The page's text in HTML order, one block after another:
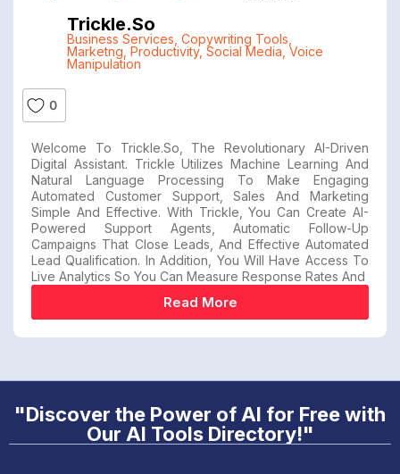
Trickle.so
Business Services Copywriting Tools
Marketng Productivity, Social Media Voice
Manipulation
0
Welcome To Trickle.so, The Revolutionary AI-Driven
Digital Assistant. Trickle Utilizes Machine Learning And
Natural Language Processing To Make Engaging
Automated Customer Support, Sales And Marketing
Simple And Effective. With Trickle, You Can Create AI-
Powered Support Agents, Automatic Follow-Up
Campaigns That Close Leads, And Effective Automated
Lead Qualification. In Addition, You Will Have Access To
Live Analytics So You Can Measure Response Rates And
Read More
"Discover the Power of AI for Free with
Our AI Tools Directory!"